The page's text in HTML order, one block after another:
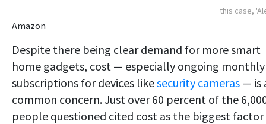
this case,
Amazon
Despite there being clear demand for more smart
home gadgets, cost — especially ongoing monthly
subscriptions for devices likesecurity cameras — is
common concern. Just over 60 percent of the
people questioned cited cost as the biggest factor